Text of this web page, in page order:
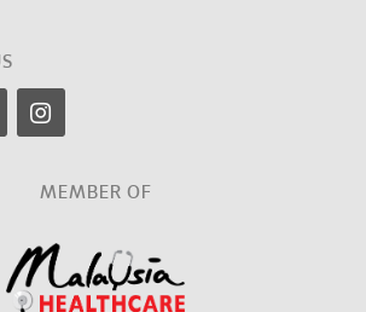
MEMBER OF